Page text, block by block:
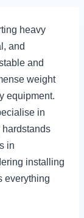
heavy
and
and
weight
equipment.
in
in
installing
everything